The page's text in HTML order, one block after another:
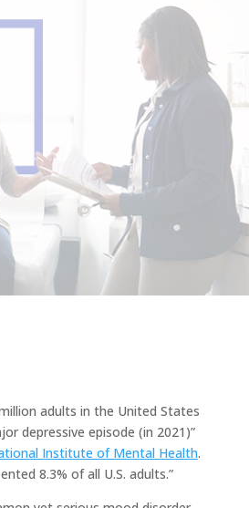
adults in the United States
depressive episode (in 2021)”
Institute of Mental Health.
8.3% of all U.S. adults.”